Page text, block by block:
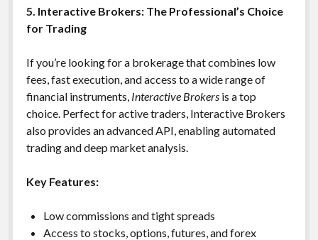
5. Interactive Brokers: The Professional’s Choice
for Trading
If you’re looking for a brokerage that combines low
fees, fast execution, and access to a wide range of
financial instruments, Interactive Brokersis a top
choice. Perfect for active traders, Interactive Brokers
also provides an advanced API, enabling automated
trading and deep market analysis.
Key Features:
Low commissions and tight spreads
Access to stocks, options, futures, and forex